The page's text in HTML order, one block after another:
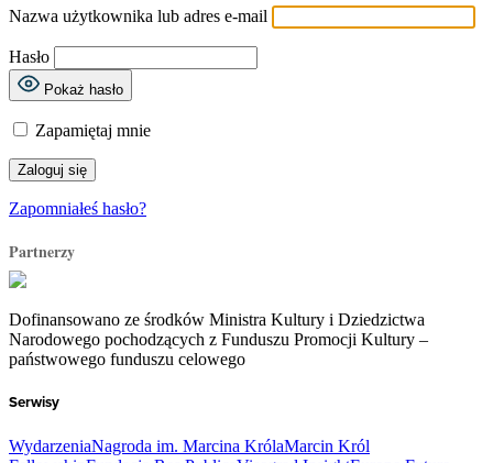
Nazwa użytkownika lub adres e-mail
Hasło
Pokaż hasło
Zapamiętaj mnie
Zapomniałeś hasło?
Partnerzy
Dofinansowano ze środków Ministra Kultury i Dziedzictwa
Narodowego pochodzących z Funduszu Promocji Kultury –
państwowego funduszu celowego
Serwisy
WydarzeniaNagroda im. Marcina KrólaMarcin Król